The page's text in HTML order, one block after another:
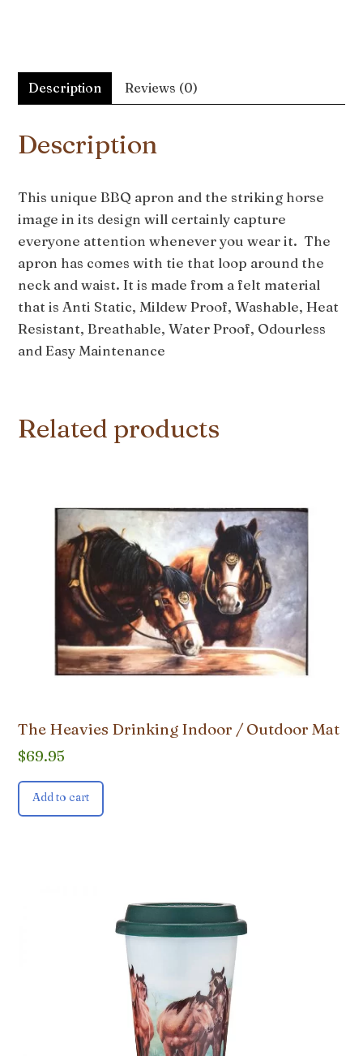
Description Reviews (0)
Description
This unique BBQ apron and the striking horse
image in its design will certainly capture
everyone attention whenever you wear it. The
apron has comes with tie that loop around the
neck and waist. It is made from a felt material
that is Anti Static, Mildew Proof, Washable, Heat
Resistant, Breathable, Water Proof, Odourless
and Easy Maintenance
Related products
The Heavies Drinking Indoor / Outdoor Mat
$69.95
Add to cart